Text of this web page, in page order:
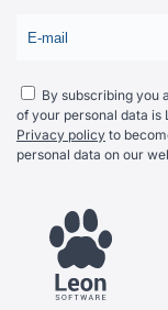
By subscribing you
of your personal data is
Privacy policy to
personal data on our